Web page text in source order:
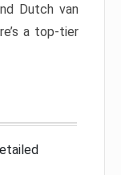
Dutch van
a top-tier